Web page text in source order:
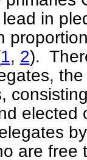
in
1, 2).
elected
are free